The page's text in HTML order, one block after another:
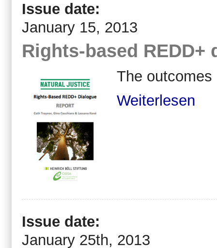
Issue date:
January 15, 2013
Rights-based REDD+
The
Weiterlesen
Issue date:
January 25th, 2013